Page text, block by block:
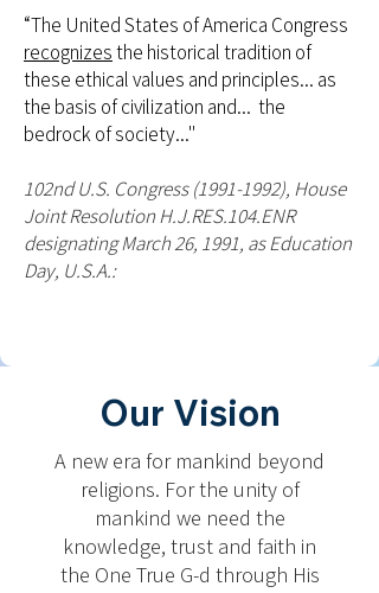
“The United States of America Congress
recognizesthe historical tradition of
these ethical values and principles... as
the basis of civilization and... the
bedrock of society..."
102nd U.S. Congress(1991-1992), House
Joint Resolution H.J.RES.104.ENR
designating March 26, 1991, as Education
Day, U.S.A.:
Our Vision
A new era for mankind beyond
religions. For the unity of
mankind we need the
knowledge, trust and faith in
the One True G-d through His